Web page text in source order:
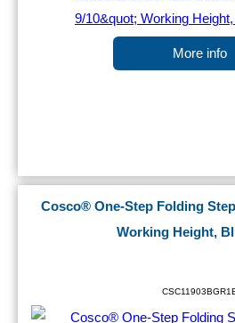
More info
Cosco® One-Step Folding
Working Height,